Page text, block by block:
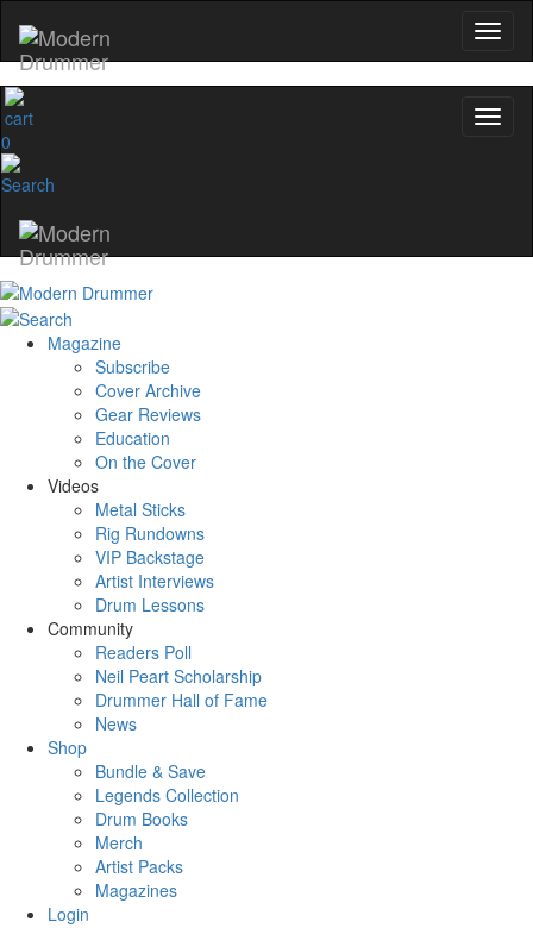
0
Magazine
Subscribe
Cover Archive
Gear Reviews
Education
On the Cover
Videos
Metal Sticks
Rig Rundowns
VIP Backstage
Artist Interviews
Drum Lessons
Community
Readers Poll
Neil Peart Scholarship
Drummer Hall of Fame
News
Shop
Bundle & Save
Legends Collection
Drum Books
Merch
Artist Packs
Magazines
Login